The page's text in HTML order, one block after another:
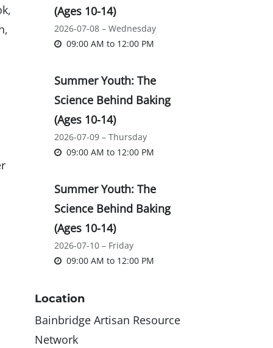
(Ages 10-14)
2026-07-08 – Wednesday
09:00 AM to 12:00 PM
Summer Youth: The
Science Behind Baking
(Ages 10-14)
2026-07-09 – Thursday
09:00 AM to 12:00 PM
Summer Youth: The
Science Behind Baking
(Ages 10-14)
2026-07-10 – Friday
09:00 AM to 12:00 PM
Location
Bainbridge Artisan Resource
Network